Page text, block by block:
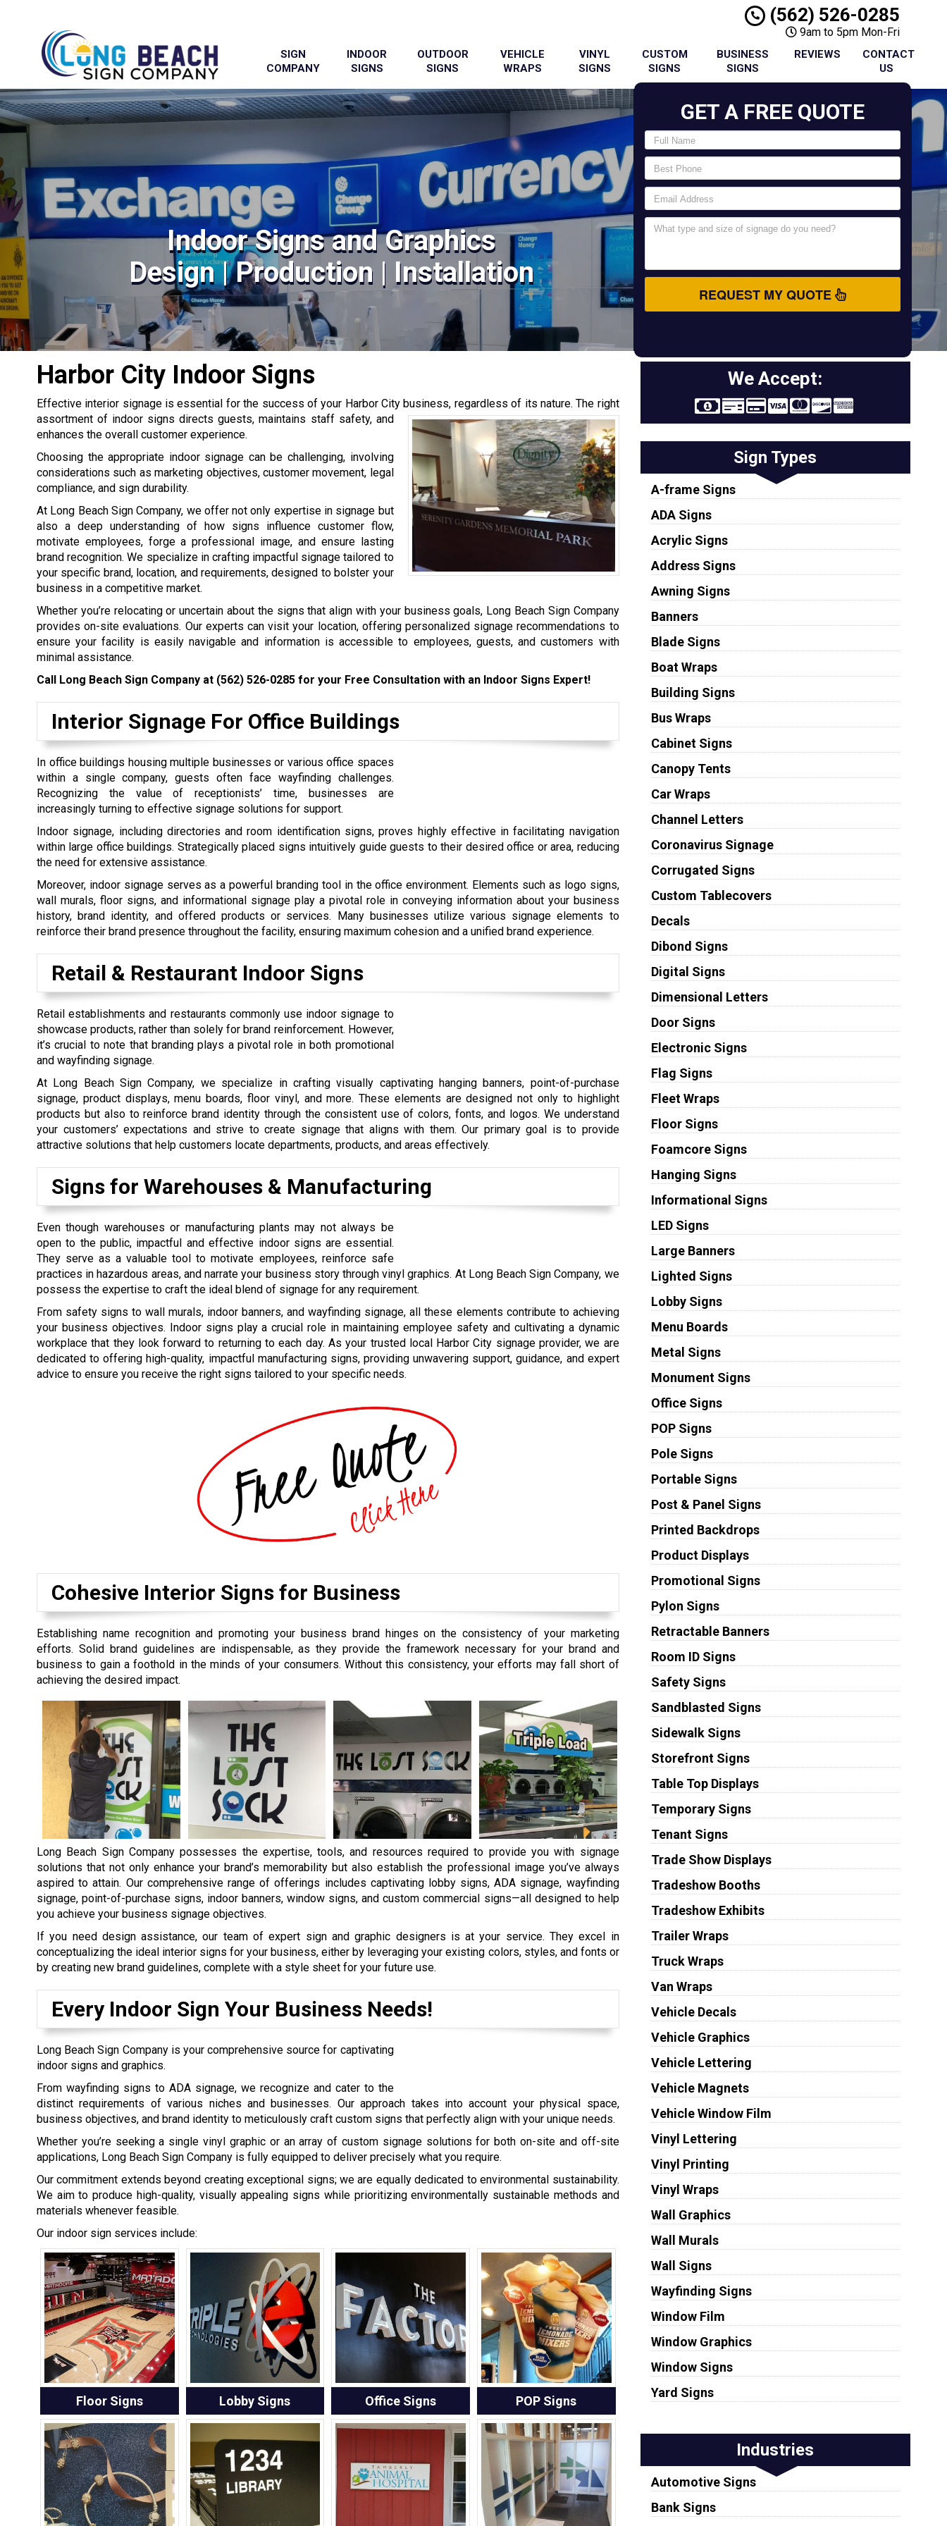
(562) 526-0285
9am to 5pm Mon-Fri
SIGN
COMPANY
INDOOR
SIGNS
OUTDOOR
SIGNS
VEHICLE
WRAPS
VINYL
SIGNS
CUSTOM
SIGNS
BUSINESS
SIGNS
REVIEWS
CONTACT
US
Indoor Signs and Graphics
Design | Production | Installation
GET A FREE QUOTE
REQUEST MY QUOTE
Harbor City Indoor Signs
Effective interior signage is essential for the success of your Harbor City business, regardless of its nature.The right
assortment of indoor signs directs guests, maintains staff safety, and
enhances the overall customer experience.
Choosing the appropriate indoor signage can be challenging, involving
considerations such as marketing objectives, customer movement, legal
compliance, and sign durability.
At Long Beach Sign Company, we offer not only expertise in signage but
also a deep understanding of how signs influence customer flow,
motivate employees, forge a professional image, and ensure lasting
brand recognition. We specialize in crafting impactful signage tailored to
your specific brand, location, and requirements, designed to bolster your
business in a competitive market.
Whether you’re relocating or uncertain about the signs that align with your business goals, Long Beach Sign Company
provides on-site evaluations. Our experts can visit your location, offering personalized signage recommendations to
ensure your facility is easily navigable and information is accessible to employees, guests, and customers with
minimal assistance.
Call Long Beach Sign Company at (562) 526-0285 for your Free Consultation with an Indoor Signs Expert!
Interior Signage For Office Buildings
In office buildings housing multiple businesses or various office spaces
within a single company, guests often face wayfinding challenges.
Recognizing the value of receptionists’ time, businesses are
increasingly turning to effective signage solutions for support.
Indoor signage, including directories and room identification signs, proves highly effective in facilitating navigation
within large office buildings. Strategically placed signs intuitively guide guests to their desired office or area, reducing
the need for extensive assistance.
Moreover, indoor signage serves as a powerful branding tool in the office environment. Elements such as logo signs,
wall murals, floor signs, and informational signage play a pivotal role in conveying information about your business
history, brand identity, and offered products or services. Many businesses utilize various signage elements to
reinforce their brand presence throughout the facility, ensuring maximum cohesion and a unified brand experience.
Retail & Restaurant Indoor Signs
Retail establishments and restaurants commonly use indoor signage to
showcase products, rather than solely for brand reinforcement. However,
it’s crucial to note that branding plays a pivotal role in both promotional
and wayfinding signage.
At Long Beach Sign Company, we specialize in crafting visually captivating hanging banners, point-of-purchase
signage, product displays, menu boards, floor vinyl, and more. These elements are designed not only to highlight
products but also to reinforce brand identity through the consistent use of colors, fonts, and logos. We understand
your customers’ expectations and strive to create signage that aligns with them. Our primary goal is to provide
attractive solutions that help customers locate departments, products, and areas effectively.
Signs for Warehouses & Manufacturing
Even though warehouses or manufacturing plants may not always be
open to the public, impactful and effective indoor signs are essential.
They serve as a valuable tool to motivate employees, reinforce safe
practices in hazardous areas, and narrate your business story through vinyl graphics. At Long Beach Sign Company, we
possess the expertise to craft the ideal blend of signage for any requirement.
From safety signs to wall murals, indoor banners, and wayfinding signage, all these elements contribute to achieving
your business objectives. Indoor signs play a crucial role in maintaining employee safety and cultivating a dynamic
workplace that they look forward to returning to each day. As your trusted local Harbor City signage provider, we are
dedicated to offering high-quality, impactful manufacturing signs, providing unwavering support, guidance, and expert
advice to ensure you receive the right signs tailored to your specific needs.
Cohesive Interior Signs for Business
Establishing name recognition and promoting your business brand hinges on the consistency of your marketing
efforts. Solid brand guidelines are indispensable, as they provide the framework necessary for your brand and
business to gain a foothold in the minds of your consumers. Without this consistency, your efforts may fall short of
achieving the desired impact.
Long Beach Sign Company possesses the expertise, tools, and resources required to provide you with signage
solutions that not only enhance your brand’s memorability but also establish the professional image you’ve always
aspired to attain. Our comprehensive range of offerings includes captivating lobby signs, ADA signage, wayfinding
signage, point-of-purchase signs, indoor banners, window signs, and custom commercial signs—all designed to help
you achieve your business signage objectives.
If you need design assistance, our team of expert sign and graphic designers is at your service. They excel in
conceptualizing the ideal interior signs for your business, either by leveraging your existing colors, styles, and fonts or
by creating new brand guidelines, complete with a style sheet for your future use.
Every Indoor Sign Your Business Needs!
Long Beach Sign Company is your comprehensive source for captivating
indoor signs and graphics.
From wayfinding signs to ADA signage, we recognize and cater to the
distinct requirements of various niches and businesses. Our approach takes into account your physical space,
business objectives, and brand identity to meticulously craft custom signs that perfectly align with your unique needs.
Whether you’re seeking a single vinyl graphic or an array of custom signage solutions for both on-site and off-site
applications, Long Beach Sign Company is fully equipped to deliver precisely what you require.
Our commitment extends beyond creating exceptional signs; we are equally dedicated to environmental sustainability.
We aim to produce high-quality, visually appealing signs while prioritizing environmentally sustainable methods and
materials whenever feasible.
Our indoor sign services include:
Floor Signs Lobby Signs Office Signs POP Signs
We Accept:
Sign Types
A-frame Signs
ADA Signs
Acrylic Signs
Address Signs
Awning Signs
Banners
Blade Signs
Boat Wraps
Building Signs
Bus Wraps
Cabinet Signs
Canopy Tents
Car Wraps
Channel Letters
Coronavirus Signage
Corrugated Signs
Custom Tablecovers
Decals
Dibond Signs
Digital Signs
Dimensional Letters
Door Signs
Electronic Signs
Flag Signs
Fleet Wraps
Floor Signs
Foamcore Signs
Hanging Signs
Informational Signs
LED Signs
Large Banners
Lighted Signs
Lobby Signs
Menu Boards
Metal Signs
Monument Signs
Office Signs
POP Signs
Pole Signs
Portable Signs
Post & Panel Signs
Printed Backdrops
Product Displays
Promotional Signs
Pylon Signs
Retractable Banners
Room ID Signs
Safety Signs
Sandblasted Signs
Sidewalk Signs
Storefront Signs
Table Top Displays
Temporary Signs
Tenant Signs
Trade Show Displays
Tradeshow Booths
Tradeshow Exhibits
Trailer Wraps
Truck Wraps
Van Wraps
Vehicle Decals
Vehicle Graphics
Vehicle Lettering
Vehicle Magnets
Vehicle Window Film
Vinyl Lettering
Vinyl Printing
Vinyl Wraps
Wall Graphics
Wall Murals
Wall Signs
Wayfinding Signs
Window Film
Window Graphics
Window Signs
Yard Signs
Industries
Automotive Signs
Bank Signs